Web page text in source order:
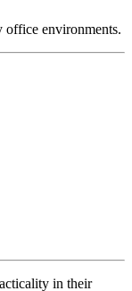
office environments.
in their